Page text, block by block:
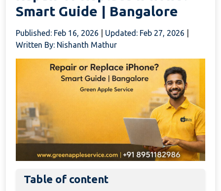
Smart Guide | Bangalore
Published: Feb 16, 2026 Updated: Feb 27, 2026
Written By: Nishanth Mathur
Table of content